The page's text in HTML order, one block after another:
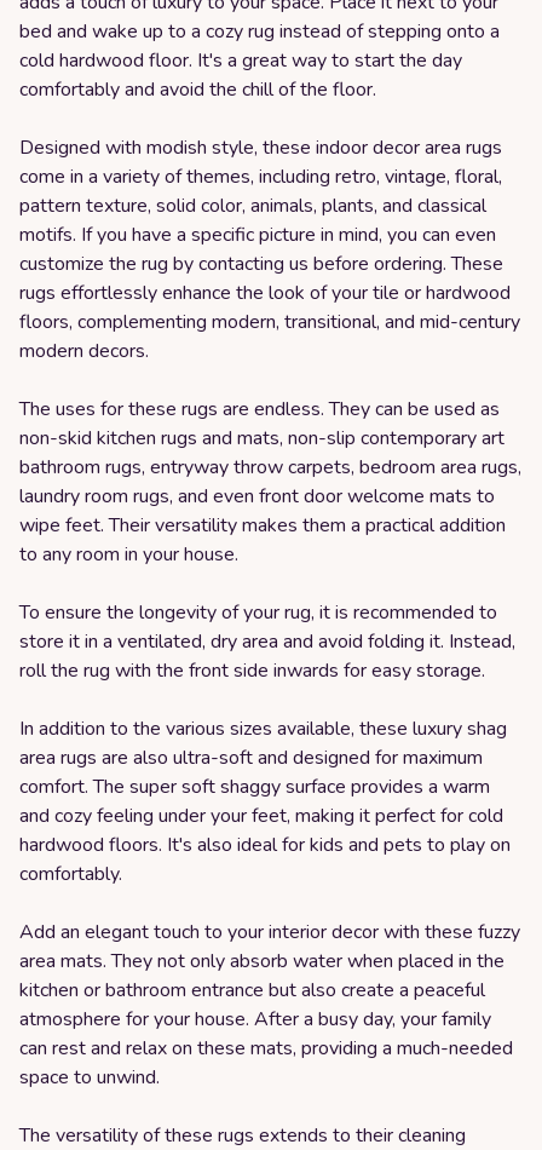
bed and wake up to a cozy rug instead of stepping onto a
cold hardwood floor. It's a great way to start the day
comfortably and avoid the chill of the floor.
Designed with modish style, these indoor decor area rugs
come in a variety of themes, including retro, vintage, floral,
pattern texture, solid color, animals, plants, and classical
motifs. If you have a specific picture in mind, you can even
customize the rug by contacting us before ordering. These
rugs effortlessly enhance the look of your tile or hardwood
floors, complementing modern, transitional, and mid-century
modern decors.
The uses for these rugs are endless. They can be used as
non-skid kitchen rugs and mats, non-slip contemporary art
bathroom rugs, entryway throw carpets, bedroom area rugs,
laundry room rugs, and even front door welcome mats to
wipe feet. Their versatility makes them a practical addition
to any room in your house.
To ensure the longevity of your rug, it is recommended to
store it in a ventilated, dry area and avoid folding it. Instead,
roll the rug with the front side inwards for easy storage.
In addition to the various sizes available, these luxury shag
area rugs are also ultra-soft and designed for maximum
comfort. The super soft shaggy surface provides a warm
and cozy feeling under your feet, making it perfect for cold
hardwood floors. It's also ideal for kids and pets to play on
comfortably.
Add an elegant touch to your interior decor with these fuzzy
area mats. They not only absorb water when placed in the
kitchen or bathroom entrance but also create a peaceful
atmosphere for your house. After a busy day, your family
can rest and relax on these mats, providing a much-needed
space to unwind.
The versatility of these rugs extends to their cleaning